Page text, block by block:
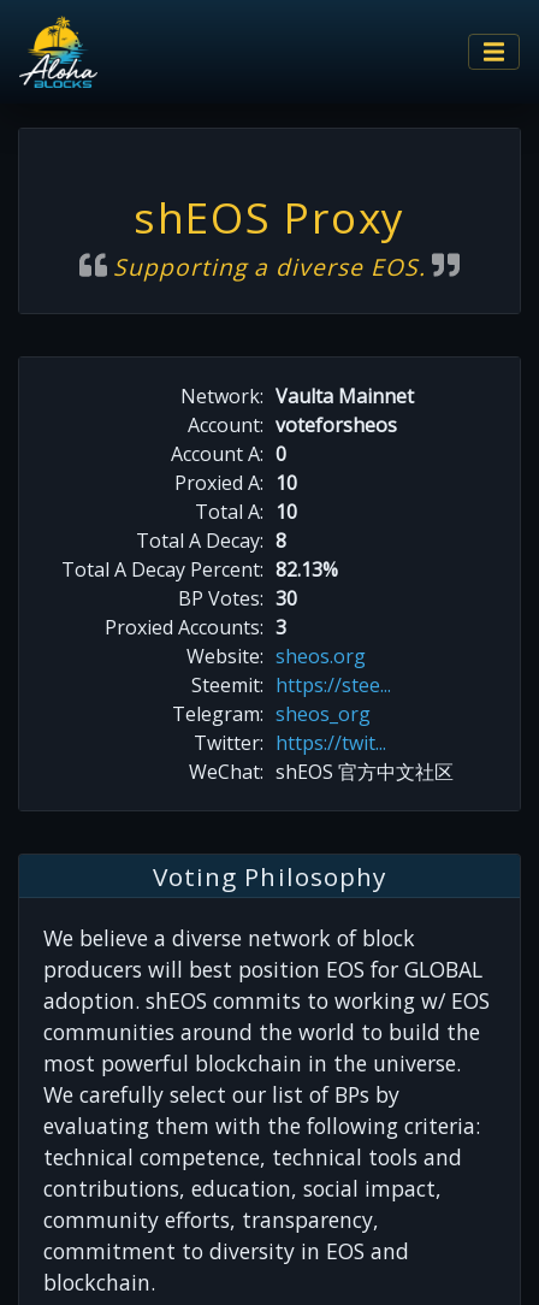
shEOS Proxy
Supporting a diverse EOS.
Network: Vaulta Mainnet
Account: voteforsheos
Account A: 0
Proxied A: 10
Total A: 10
Total A Decay: 8
Total A Decay Percent: 82.13%
BP Votes: 30
Proxied Accounts: 3
Website: sheos.org
Steemit: https://stee...
Telegram: sheos_org
Twitter: https://twit...
WeChat: shEOS 官方中文社区
Voting Philosophy
We believe a diverse network of block
producers will best position EOS for GLOBAL
adoption. shEOS commits to working w/ EOS
communities around the world to build the
most powerful blockchain in the universe.
We carefully select our list of BPs by
evaluating them with the following criteria:
technical competence, technical tools and
contributions, education, social impact,
community efforts, transparency,
commitment to diversity in EOS and
blockchain.